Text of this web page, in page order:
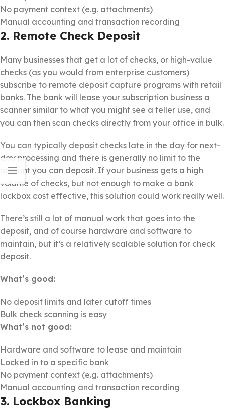
No payment context (e.g. attachments)
Manual accounting and transaction recording
2. Remote Check Deposit
Many businesses that get a lot of checks, or high-value
checks (as you would from enterprise customers)
subscribe to remote deposit capture programs with retail
banks. The bank will lease your subscription business a
scanner similar to what you might see a teller use, and
you can then scan checks directly from your office in bulk.
You can typically deposit checks late in the day for next-
day processing and there is generally no limit to the
amount you can deposit. If your business gets a high
volume of checks, but not enough to make a bank
lockbox cost effective, this solution could work really well.
There’s still a lot of manual work that goes into the
deposit, and of course hardware and software to
maintain, but it’s a relatively scalable solution for check
deposit.
What’s good:
No deposit limits and later cutoff times
Bulk check scanning is easy
What’s not good:
Hardware and software to lease and maintain
Locked in to a specific bank
No payment context (e.g. attachments)
Manual accounting and transaction recording
3. Lockbox Banking